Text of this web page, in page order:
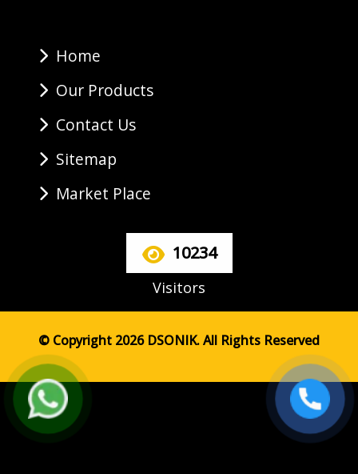
Home
Our Products
Contact Us
Sitemap
Market Place
10234
Visitors
© Copyright 2026 DSONIK. All Rights Reserved